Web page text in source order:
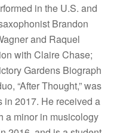
in the U.S. and
Brandon
and Raquel
with Claire Chase;
Gardens Biograph
“After Thought,” was
in 2017. He received a
a minor in musicology